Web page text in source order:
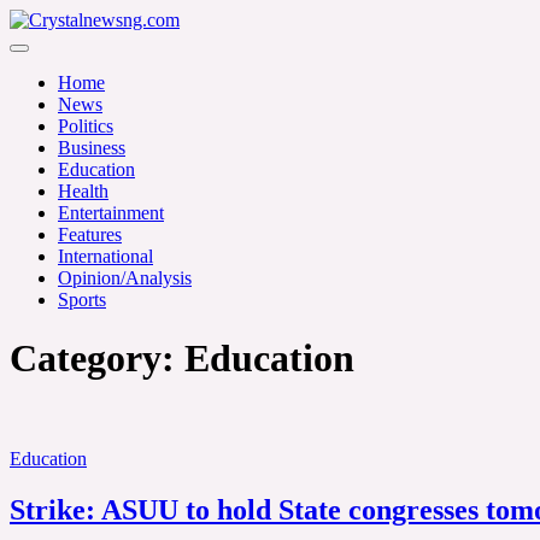
Skip
to
Crystalnewsng.com
Home
News
Politics
Business
Education
Health
Entertainment
Features
International
Opinion/Analysis
Sports
Category: Education
Education
Strike: ASUU to hold State congresses